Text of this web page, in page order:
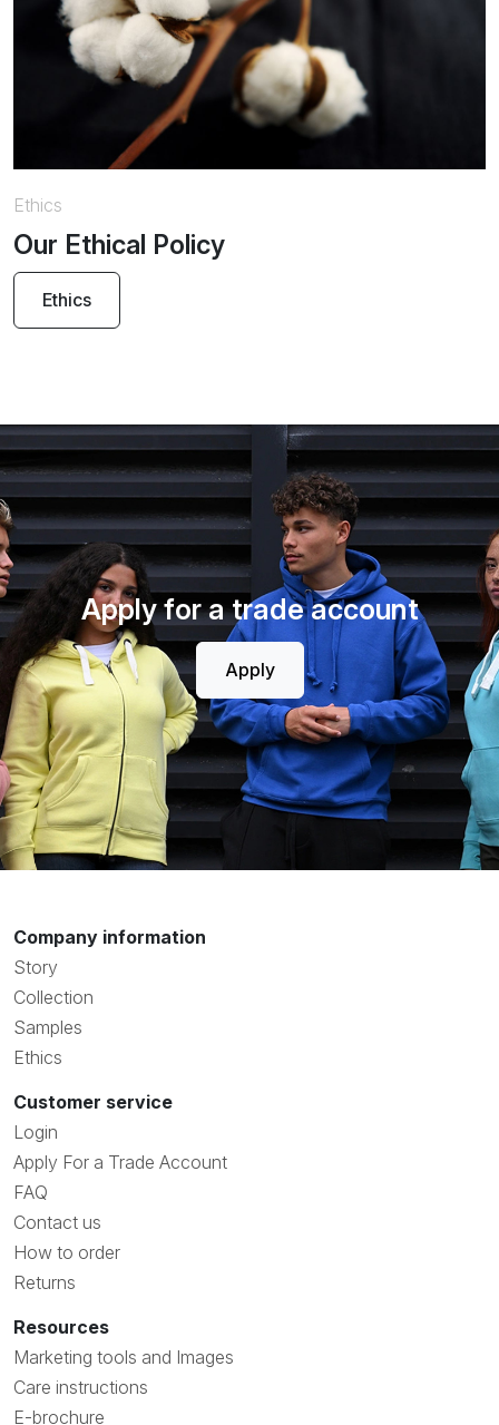
Ethics
Our Ethical Policy
Ethics
Apply for a trade account
Apply
Company information
Story
Collection
Samples
Ethics
Customer service
Login
Apply For a Trade Account
FAQ
Contact us
How to order
Returns
Resources
Marketing tools and Images
Care instructions
E-brochure